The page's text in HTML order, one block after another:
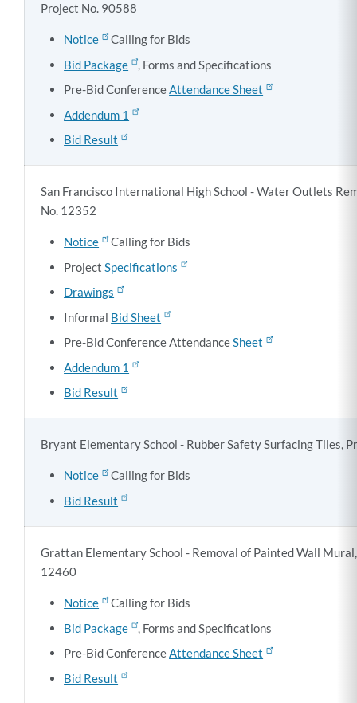
Project No. 90588
Notice
Calling for Bids
Bid Package
, Forms and Specifications
Pre-Bid ConferenceAttendance Sheet
Addendum 1
Bid Result
San Francisco International High School - Water Outlets
No. 12352
Notice
Calling for Bids
Project Specifications
Drawings
Informal Bid Sheet
Pre-Bid Conference AttendanceSheet
Addendum 1
Bid Result
Bryant Elementary School - Rubber Safety Surfacing Tiles,
Notice
Calling for Bids
Bid Result
Grattan Elementary School - Removal of Painted Wall
12460
Notice
Calling for Bids
Bid Package
, Forms and Specifications
Pre-Bid ConferenceAttendance Sheet
Bid Result